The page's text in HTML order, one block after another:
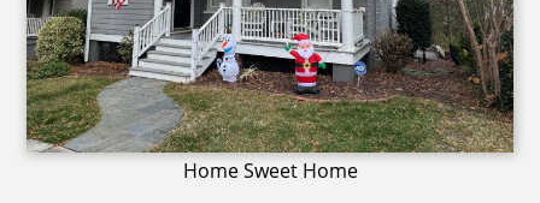
Home Sweet Home